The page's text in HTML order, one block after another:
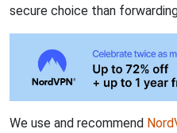
secure choice than
We use and recommend